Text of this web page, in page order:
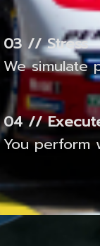
03 // Stress
We simulate
04 //
You perform